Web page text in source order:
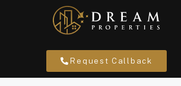
Request Callback